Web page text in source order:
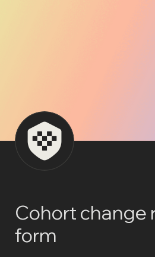
Cohort change
form